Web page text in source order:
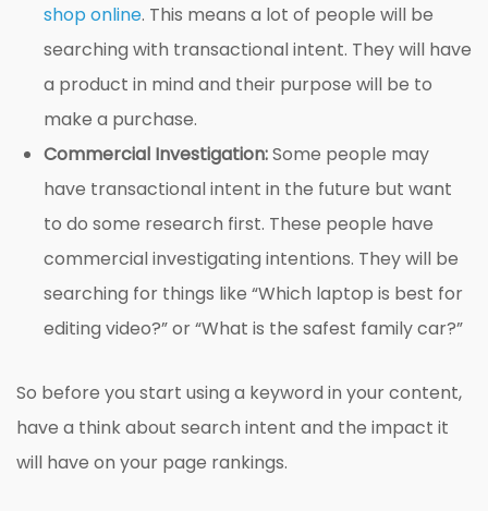
shop online. This means a lot of people will be
searching with transactional intent. They will have
a product in mind and their purpose will be to
make a purchase.
Commercial Investigation:Some people may
have transactional intent in the future but want
to do some research first. These people have
commercial investigating intentions. They will be
searching for things like “Which laptop is best for
editing video?” or “What is the safest family car?”
So before you start using a keyword in your content,
have a think about search intent and the impact it
will have on your page rankings.